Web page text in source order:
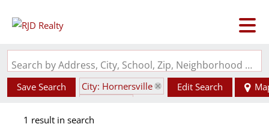
Search by Address, City, School, Zip, Neighborhood or #MLS
Save Search
City: Hornersville
Edit Search
1 result in search